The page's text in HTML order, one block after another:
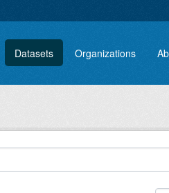
Datasets Organizations